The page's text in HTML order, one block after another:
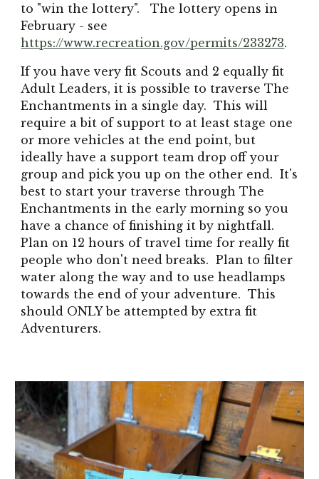
to "win the lottery". The lottery opens in
February - see
https://www.recreation.gov/permits/233273.
If you have very fit Scouts and 2 equally fit
Adult Leaders, it is possible to traverse The
Enchantments in a single day. This will
require a bit of support to at least stage one
or more vehicles at the end point, but
ideally have a support team drop off your
group and pick you up on the other end. It's
best to start your traverse through The
Enchantments in the early morning so you
have a chance of finishing it by nightfall.
Plan on 12 hours of travel time for really fit
people who don't need breaks. Plan to filter
water along the way and to use headlamps
towards the end of your adventure. This
should ONLY be attempted by extra fit
Adventurers.